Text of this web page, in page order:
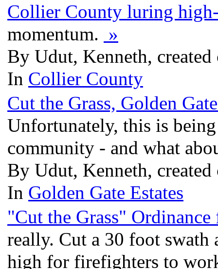
Collier County luring
momentum. »
By Udut, Kenneth,
In Collier County
Cut the Grass, Golden
Unfortunately, this is
community - and what
By Udut, Kenneth,
In Golden Gate Estates
"Cut the Grass"
really. Cut a 30 foot swath
high for firefighters to